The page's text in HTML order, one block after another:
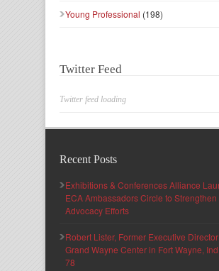
Young Professional (198)
Twitter Feed
Twitter feed loading
Recent Posts
Exhibitions & Conferences Alliance
ECA Ambassadors Circle to
Advocacy Efforts
Robert Lister, Former Executive
Grand Wayne Center in Fort Wayne,
78